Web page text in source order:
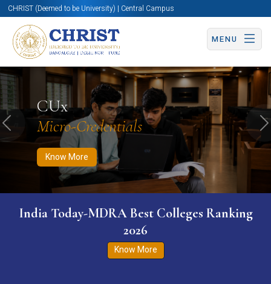
CHRIST (Deemed to be University) | Central Campus
MENU
CUx
Micro-Credentials
Know More
Know More Apply Now Apply Now
Previous
India Today-MDRA Best Colleges Ranking
2026
Know More